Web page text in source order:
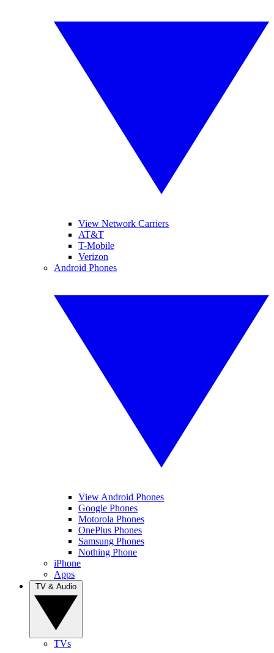
View Network Carriers
AT&T
T-Mobile
Verizon
Android Phones
View Android Phones
Google Phones
Motorola Phones
OnePlus Phones
Samsung Phones
Nothing Phone
iPhone
Apps
TVs